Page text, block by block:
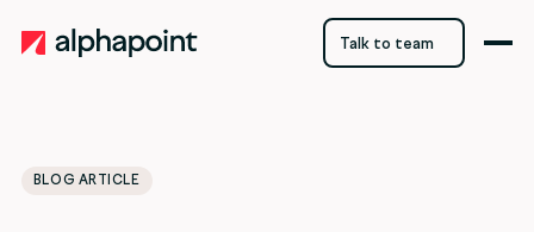
Talk to team
BLOG ARTICLE